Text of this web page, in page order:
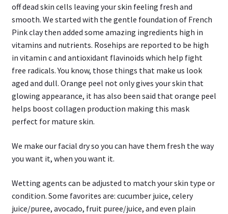
off dead skin cells leaving your skin feeling fresh and
smooth. We started with the gentle foundation of French
Pink clay then added some amazing ingredients high in
vitamins and nutrients. Rosehips are reported to be high
in vitamin c and antioxidant flavinoids which help fight
free radicals. You know, those things that make us look
aged and dull. Orange peel not only gives your skin that
glowing appearance, it has also been said that orange peel
helps boost collagen production making this mask
perfect for mature skin.
We make our facial dry so you can have them fresh the way
you want it, when you want it.
Wetting agents can be adjusted to match your skin type or
condition. Some favorites are: cucumber juice, celery
juice/puree, avocado, fruit puree/juice, and even plain